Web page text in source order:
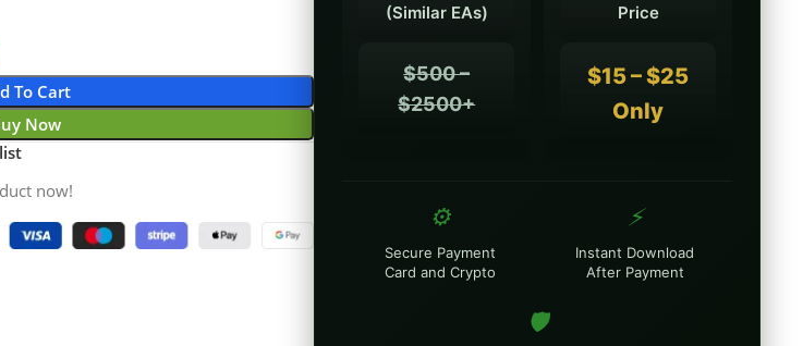
To Cart
Now
now!
(Similar EAs)
$500 –
$2500+
Price
$15 – $25
Only
⚙️
Secure Payment
Card and Crypto
⚡
Instant Download
After Payment
🛡️